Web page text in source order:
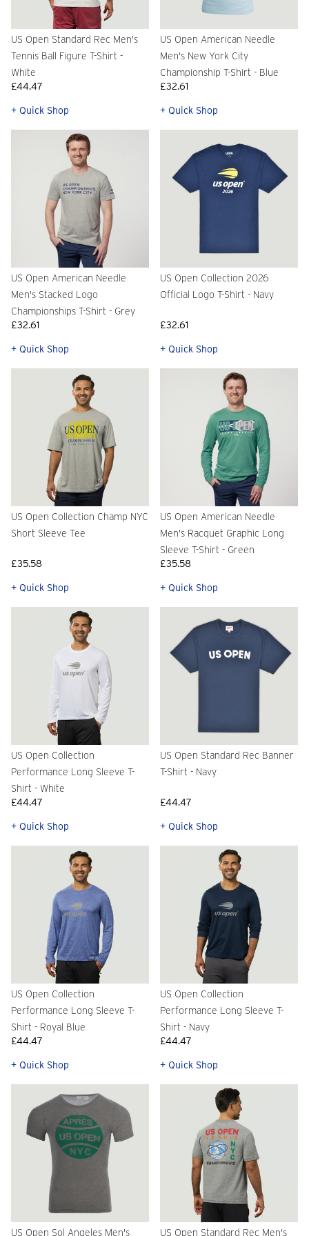
US Open Standard Rec Men's
Tennis Ball Figure T-Shirt -
White
£44.47
+ Quick Shop
US Open American Needle
Men's New York City
Championship T-Shirt - Blue
£32.61
+ Quick Shop
US Open American Needle
Men's Stacked Logo
Championships T-Shirt - Grey
£32.61
+ Quick Shop
US Open Collection 2026
Official Logo T-Shirt - Navy
£32.61
+ Quick Shop
US Open Collection Champ NYC
Short Sleeve Tee
£35.58
+ Quick Shop
US Open American Needle
Men's Racquet Graphic Long
Sleeve T-Shirt - Green
£35.58
+ Quick Shop
US Open Collection
Performance Long Sleeve T-
Shirt - White
£44.47
+ Quick Shop
US Open Standard Rec Banner
T-Shirt - Navy
£44.47
+ Quick Shop
US Open Collection
Performance Long Sleeve T-
Shirt - Royal Blue
£44.47
+ Quick Shop
US Open Collection
Performance Long Sleeve T-
Shirt - Navy
£44.47
+ Quick Shop
US Open Sol Angeles Men's US Open Standard Rec Men's